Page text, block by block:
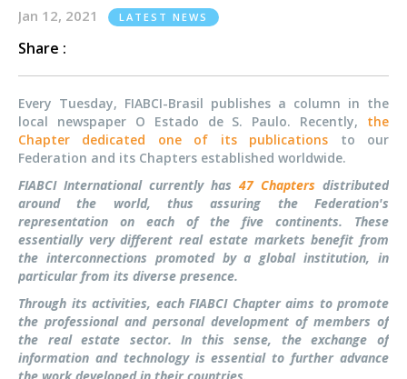
Jan 12, 2021 LATEST NEWS
Share :
Every Tuesday, FIABCI-Brasil publishes a column in the
local newspaper O Estado de S. Paulo. Recently, the
Chapter dedicated one of its publications to our
Federation and its Chapters established worldwide.
FIABCI International currently has 47 Chapters distributed
around the world, thus assuring the Federation's
representation on each of the five continents. These
essentially very different real estate markets benefit from
the interconnections promoted by a global institution, in
particular from its diverse presence.
Through its activities, each FIABCI Chapter aims to promote
the professional and personal development of members of
the real estate sector. In this sense, the exchange of
information and technology is essential to further advance